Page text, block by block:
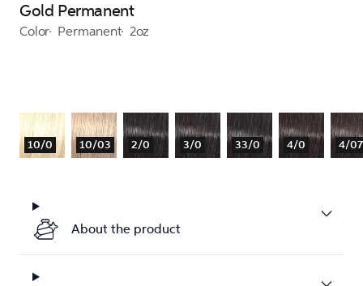
Gold Permanent
Color Permanent 2oz
10/0 10/03 2/0 3/0 33/0 4/0 4/07
About the product